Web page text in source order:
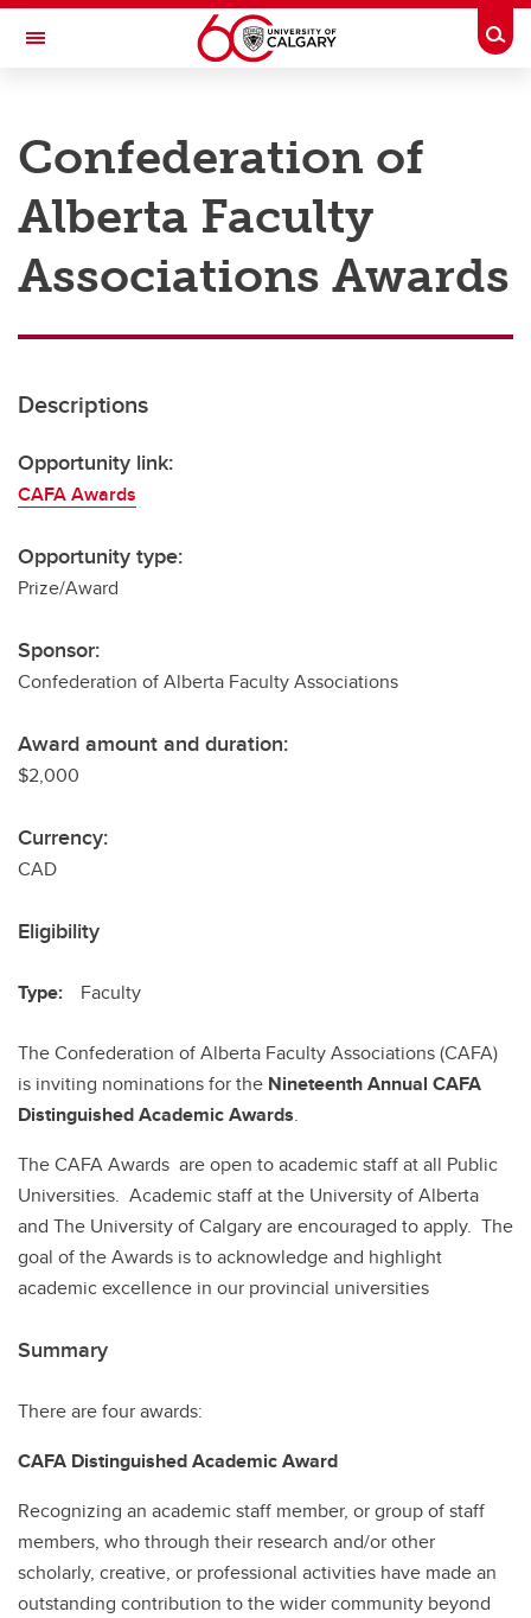
Skip to main content
Toggle Navigation
Research
Innovation
Engage with Research
Transdisciplinary
Confederation of
Alberta Faculty
Associations Awards
Descriptions
Opportunity link:
CAFA Awards
Opportunity type:
Prize/Award
Sponsor:
Confederation of Alberta Faculty Associations
Award amount and duration:
$2,000
Currency:
CAD
Eligibility
Type: Faculty
The Confederation of Alberta Faculty Associations (CAFA)
is inviting nominations for the Nineteenth Annual CAFA
Distinguished Academic Awards.
The CAFA Awards are open to academic staff at all Public
Universities. Academic staff at the University of Alberta
and The University of Calgary are encouraged to apply. The
goal of the Awards is to acknowledge and highlight
academic excellence in our provincial universities
Summary
There are four awards:
CAFA Distinguished Academic Award
Recognizing an academic staff member, or group of staff
members, who through their research and/or other
scholarly, creative, or professional activities have made an
outstanding contribution to the wider community beyond